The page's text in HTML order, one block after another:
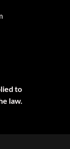
to
law.